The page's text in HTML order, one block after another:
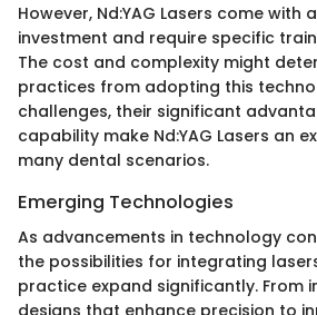
However, Nd:YAG Lasers come with
investment and require specific
The cost and complexity might
practices from adopting this
challenges, their significant
capability make Nd:YAG Lasers an
many dental scenarios.
Emerging Technologies
As advancements in technology
the possibilities for integrating
practice expand significantly. From
designs that enhance precision to